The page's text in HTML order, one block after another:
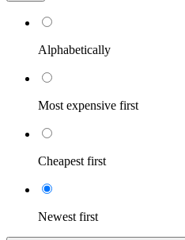
Alphabetically
Most expensive first
Cheapest first
Newest first